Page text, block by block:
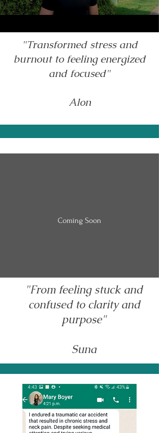
"Transformed stress and
burnout to feeling energized
and focused"
Alon
Coming Soon
"From feeling stuck and
confused to clarity and
purpose"
Suna